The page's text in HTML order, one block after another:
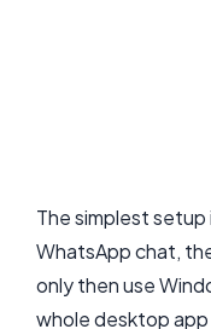
The simplest
WhatsApp chat,
only then use
whole desktop